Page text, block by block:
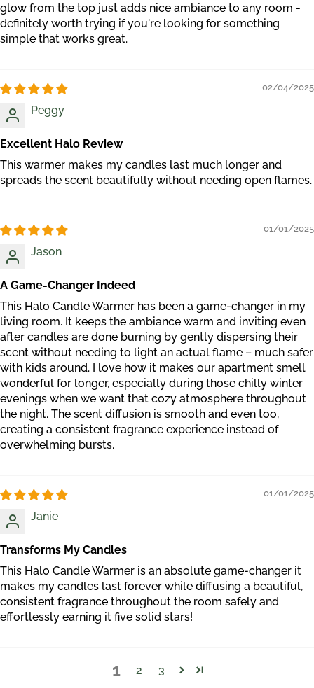
glow from the top just adds nice ambiance to any room -
definitely worth trying if you're looking for something
simple that works great.
02/04/2025
Peggy
Excellent Halo Review
This warmer makes my candles last much longer and
spreads the scent beautifully without needing open flames.
01/01/2025
Jason
A Game-Changer Indeed
This Halo Candle Warmer has been a game-changer in my
living room. It keeps the ambiance warm and inviting even
after candles are done burning by gently dispersing their
scent without needing to light an actual flame – much safer
with kids around. I love how it makes our apartment smell
wonderful for longer, especially during those chilly winter
evenings when we want that cozy atmosphere throughout
the night. The scent diffusion is smooth and even too,
creating a consistent fragrance experience instead of
overwhelming bursts.
01/01/2025
Janie
Transforms My Candles
This Halo Candle Warmer is an absolute game-changer it
makes my candles last forever while diffusing a beautiful,
consistent fragrance throughout the room safely and
effortlessly earning it five solid stars!
1 2 3